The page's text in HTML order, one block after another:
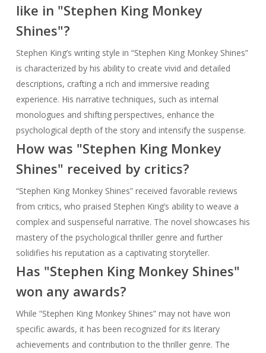
like in "Stephen King Monkey
Shines"?
Stephen King’s writing style in “Stephen King Monkey Shines”
is characterized by his ability to create vivid and detailed
descriptions, crafting a rich and immersive reading
experience. His narrative techniques, such as internal
monologues and shifting perspectives, enhance the
psychological depth of the story and intensify the suspense.
How was "Stephen King Monkey
Shines" received by critics?
“Stephen King Monkey Shines” received favorable reviews
from critics, who praised Stephen King’s ability to weave a
complex and suspenseful narrative. The novel showcases his
mastery of the psychological thriller genre and further
solidifies his reputation as a captivating storyteller.
Has "Stephen King Monkey Shines"
won any awards?
While “Stephen King Monkey Shines” may not have won
specific awards, it has been recognized for its literary
achievements and contribution to the thriller genre. The